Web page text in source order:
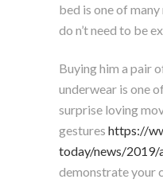
bed is one of
do n’t need to be
Buying him a pair
underwear is one
surprise loving
gestures https://
today/news/2019/
demonstrate your